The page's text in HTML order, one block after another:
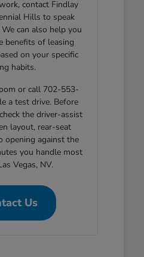
contact Findlay
Hills to speak
can also help you
benefits of leasing
on your specific
habits.
or call 702-553-
a test drive. Before
the driver-assist
layout, rear-seat
opening against the
you handle most
Vegas, NV.
Us